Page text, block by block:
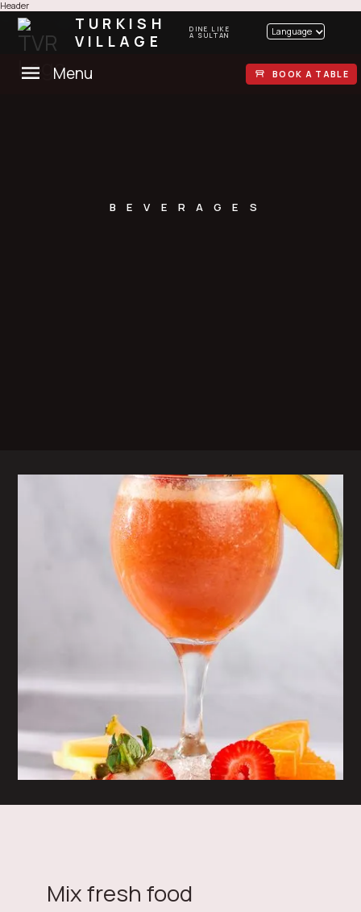
Header
TURKISH
VILLAGE
DINE LIKE
A SULTAN
Language
Menu BOOK A TABLE
BEVERAGES
Mix fresh food